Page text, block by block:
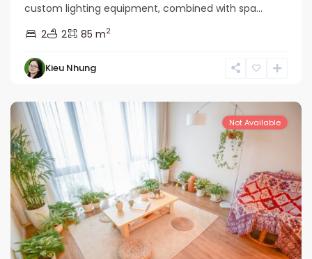
custom lighting equipment, combined with spa...
2
2 85 m2
Kieu Nhung
Long
Not Available